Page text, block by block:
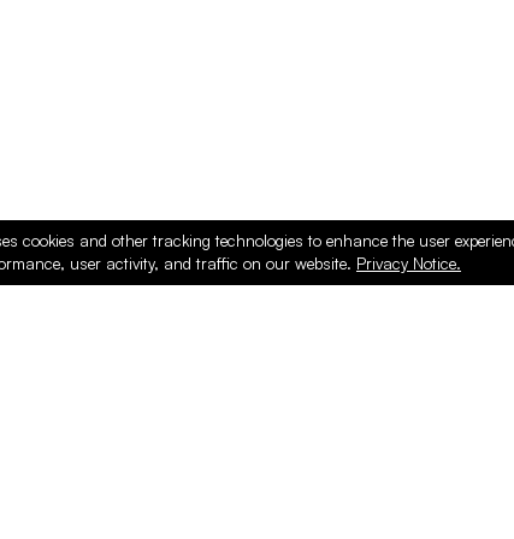
cookies and other tracking technologies to enhance the user
user activity, and traffic on our website. Privacy Notice.